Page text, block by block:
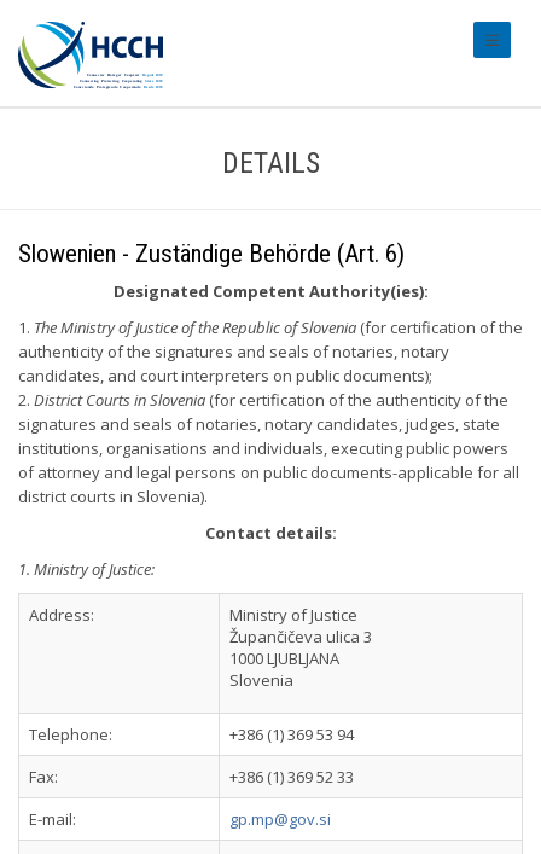
DETAILS
Slowenien - Zuständige Behörde (Art. 6)
Designated Competent Authority(ies):
1. The Ministry of Justice of the Republic of Slovenia (for certification of the
authenticity of the signatures and seals of notaries, notary
candidates, and court interpreters on public documents);
2. District Courts in Slovenia (for certification of the authenticity of the
signatures and seals of notaries, notary candidates, judges, state
institutions, organisations and individuals, executing public powers
of attorney and legal persons on public documents-applicable for all
district courts in Slovenia).
Contact details:
1. Ministry of Justice:
Address:
Ministry of Justice
Župančičeva ulica 3
1000 LJUBLJANA
Slovenia
Telephone:
+386 (1) 369 53 94
Fax:
+386 (1) 369 52 33
E-mail:
gp.mp@gov.si